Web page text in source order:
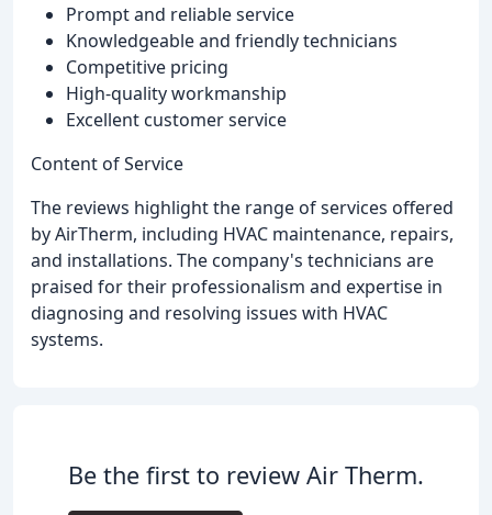
Prompt and reliable service
Knowledgeable and friendly technicians
Competitive pricing
High-quality workmanship
Excellent customer service
Content of Service
The reviews highlight the range of services offered
by AirTherm, including HVAC maintenance, repairs,
and installations. The company's technicians are
praised for their professionalism and expertise in
diagnosing and resolving issues with HVAC
systems.
Be the first to review Air Therm.